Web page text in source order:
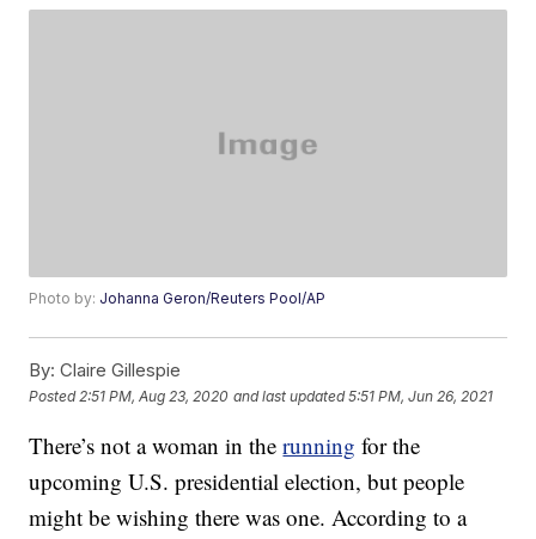
Photo by: Johanna Geron/Reuters Pool/AP
By: Claire Gillespie
Posted 2:51 PM, Aug 23, 2020 and last updated 5:51 PM, Jun 26, 2021
There’s not a woman in therunning for the
upcoming U.S. presidential election, but people
might be wishing there was one. According to a